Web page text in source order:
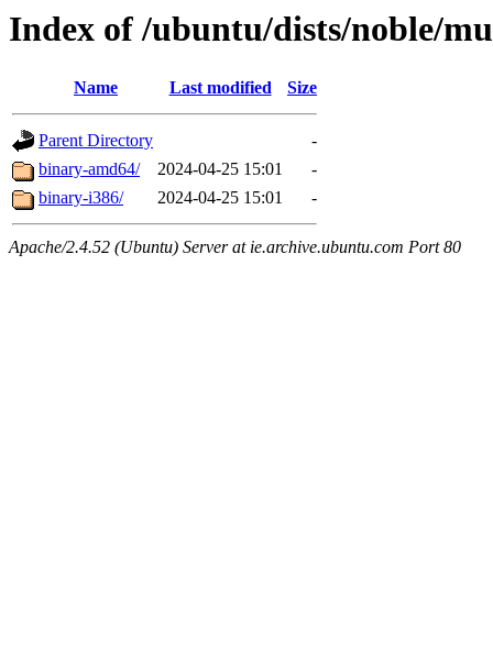
Index of /ubuntu/dists/noble/
Name Last modified Size
Parent Directory
-
binary-amd64/
2024-04-25 15:01
-
binary-i386/
2024-04-25 15:01 -
Apache/2.4.52 (Ubuntu) Server at ie.archive.ubuntu.com Port 80